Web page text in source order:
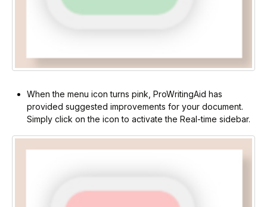
When the menu icon turns pink, ProWritingAid has
provided suggested improvements for your document.
Simply click on the icon to activate the Real-time sidebar.